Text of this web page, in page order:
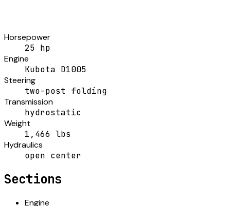
Horsepower
25 hp
Engine
Kubota D1005
Steering
two-post folding
Transmission
hydrostatic
Weight
1,466 lbs
Hydraulics
open center
Sections
Engine